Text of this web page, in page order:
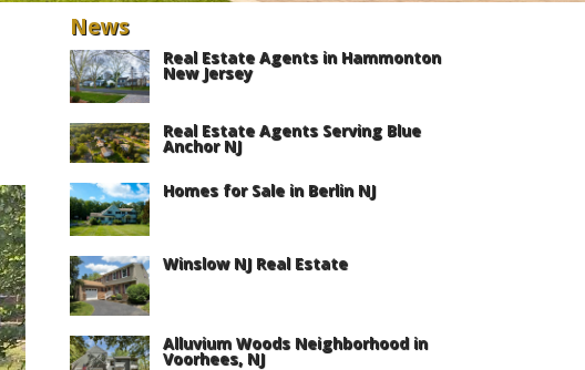
News
Real Estate Agents in Hammonton
New Jersey
Real Estate Agents Serving Blue
Anchor NJ
Homes for Sale in Berlin NJ
Winslow NJ Real Estate
Alluvium Woods Neighborhood in
Voorhees, NJ